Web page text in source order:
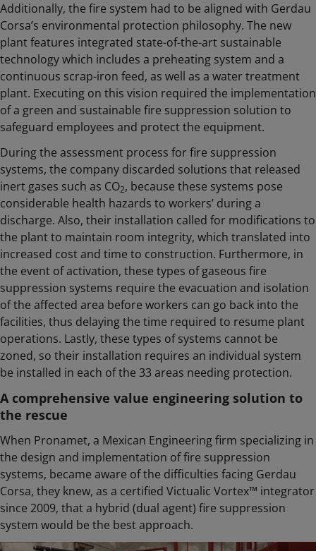
Additionally, the fire system had to be aligned with Gerdau
Corsa’s environmental protection philosophy. The new
plant features integrated state-of-the-art sustainable
technology which includes a preheating system and a
continuous scrap-iron feed, as well as a water treatment
plant. Executing on this vision required the implementation
of a green and sustainable fire suppression solution to
safeguard employees and protect the equipment.
During the assessment process for fire suppression
systems, the company discarded solutions that released
inert gases such as CO2, because these systems pose
considerable health hazards to workers’ during a
discharge. Also, their installation called for modifications to
the plant to maintain room integrity, which translated into
increased cost and time to construction. Furthermore, in
the event of activation, these types of gaseous fire
suppression systems require the evacuation and isolation
of the affected area before workers can go back into the
facilities, thus delaying the time required to resume plant
operations. Lastly, these types of systems cannot be
zoned, so their installation requires an individual system
be installed in each of the 33 areas needing protection.
A comprehensive value engineering solution to
the rescue
When Pronamet, a Mexican Engineering firm specializing in
the design and implementation of fire suppression
systems, became aware of the difficulties facing Gerdau
Corsa, they knew, as a certified Victualic Vortex™ integrator
since 2009, that a hybrid (dual agent) fire suppression
system would be the best approach.